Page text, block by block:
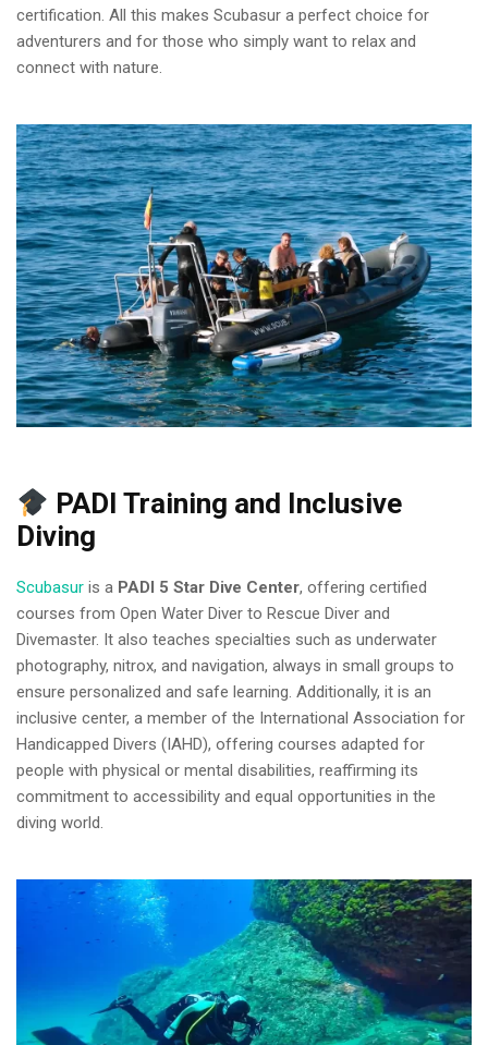
certification. All this makes Scubasur a perfect choice for
adventurers and for those who simply want to relax and
connect with nature.
PADI Training and Inclusive
Diving
Scubasur is a PADI 5 Star Dive Center, offering certified
courses from Open Water Diver to Rescue Diver and
Divemaster. It also teaches specialties such as underwater
photography, nitrox, and navigation, always in small groups to
ensure personalized and safe learning. Additionally, it is an
inclusive center, a member of the International Association for
Handicapped Divers (IAHD), offering courses adapted for
people with physical or mental disabilities, reaffirming its
commitment to accessibility and equal opportunities in the
diving world.